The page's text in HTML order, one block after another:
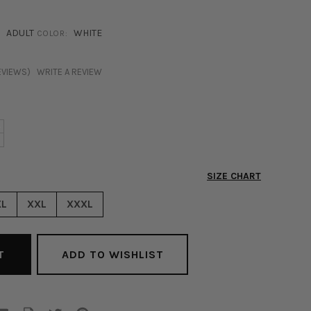
ADULT COLOR: WHITE
WRITE A REVIEW
SIZE CHART
XXL XXXL
ADD TO WISHLIST